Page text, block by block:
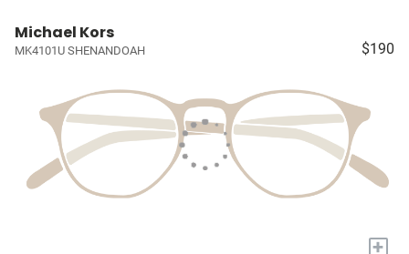
Michael Kors
MK4101U SHENANDOAH $190
+